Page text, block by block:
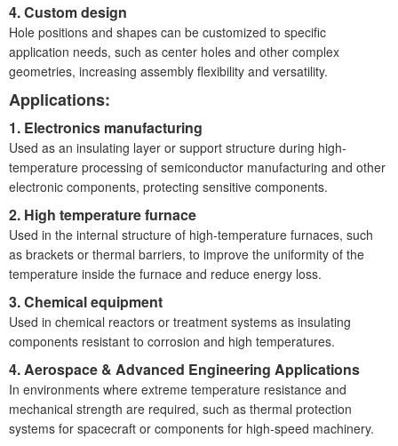
4. Custom design
Hole positions and shapes can be customized to specific
application needs, such as center holes and other complex
geometries, increasing assembly flexibility and versatility.
Applications:
1. Electronics manufacturing
Used as an insulating layer or support structure during high-
temperature processing of semiconductor manufacturing and other
electronic components, protecting sensitive components.
2. High temperature furnace
Used in the internal structure of high-temperature furnaces, such
as brackets or thermal barriers, to improve the uniformity of the
temperature inside the furnace and reduce energy loss.
3. Chemical equipment
Used in chemical reactors or treatment systems as insulating
components resistant to corrosion and high temperatures.
4. Aerospace & Advanced Engineering Applications
In environments where extreme temperature resistance and
mechanical strength are required, such as thermal protection
systems for spacecraft or components for high-speed machinery.